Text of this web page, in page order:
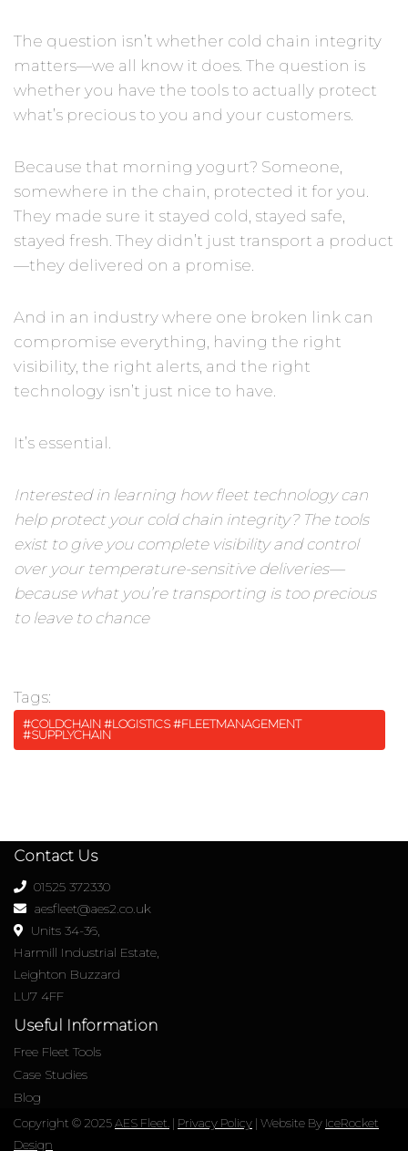
The question isn’t whether cold chain integrity
matters—we all know it does. The question is
whether you have the tools to actually protect
what’s precious to you and your customers.
Because that morning yogurt? Someone,
somewhere in the chain, protected it for you.
They made sure it stayed cold, stayed safe,
stayed fresh. They didn’t just transport a product
—they delivered on a promise.
And in an industry where one broken link can
compromise everything, having the right
visibility, the right alerts, and the right
technology isn’t just nice to have.
It’s essential.
Interested in learning how fleet technology can
help protect your cold chain integrity? The tools
exist to give you complete visibility and control
over your temperature-sensitive deliveries—
because what you’re transporting is too precious
to leave to chance
Tags:
#COLDCHAIN #LOGISTICS #FLEETMANAGEMENT
#SUPPLYCHAIN
Contact Us
01525 372330
aesfleet@aes2.co.uk
Units 34-36,
Harmill Industrial Estate,
Leighton Buzzard
LU7 4FF
Useful Information
Free Fleet Tools
Case Studies
Blog
Copyright © 2025AES Fleet. | Privacy Policy | Website By IceRocket
Design